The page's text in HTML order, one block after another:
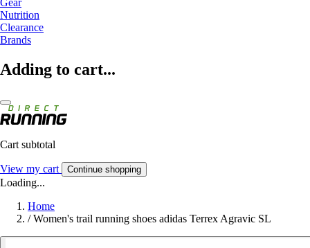
Gear
Nutrition
Clearance
Brands
Adding to cart...
Cart subtotal
View my cart Continue shopping
Loading...
Home
/ Women's trail running shoes adidas Terrex Agravic SL